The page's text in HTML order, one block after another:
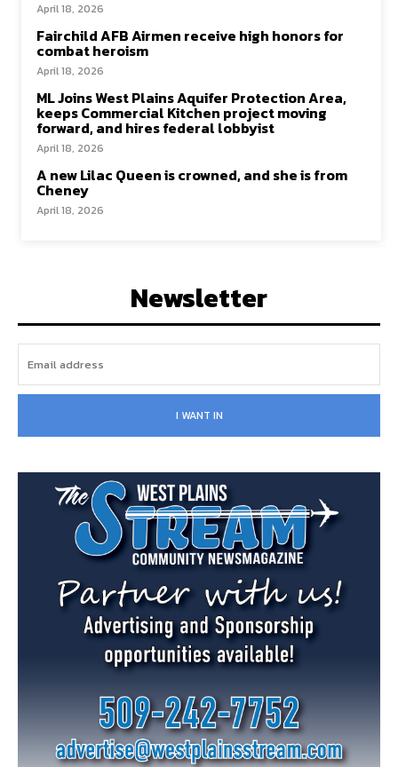
April 18, 2026
Fairchild AFB Airmen receive high honors for
combat heroism
April 18, 2026
ML Joins West Plains Aquifer Protection Area,
keeps Commercial Kitchen project moving
forward, and hires federal lobbyist
April 18, 2026
A new Lilac Queen is crowned, and she is from
Cheney
April 18, 2026
Newsletter
I WANT IN